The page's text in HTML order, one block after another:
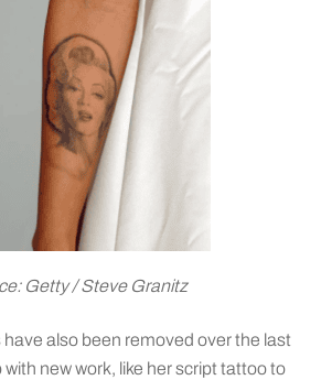
Getty / Steve Granitz
also been removed over the last
new work, like her script tattoo to